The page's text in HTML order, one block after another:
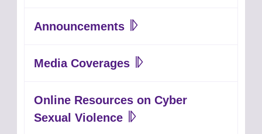
Announcements
Media Coverages
Online Resources on Cyber
Sexual Violence